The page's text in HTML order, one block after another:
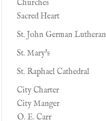
Churches
Sacred Heart
St. John German Lutheran
St. Mary's
St. Raphael Cathedral
City Charter
City Manger
O. E. Carr